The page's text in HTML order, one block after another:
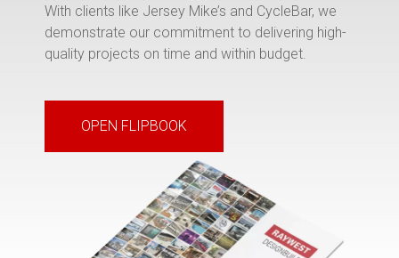
With clients like Jersey Mike’s and CycleBar, we
demonstrate our commitment to delivering high-
quality projects on time and within budget.
OPEN FLIPBOOK